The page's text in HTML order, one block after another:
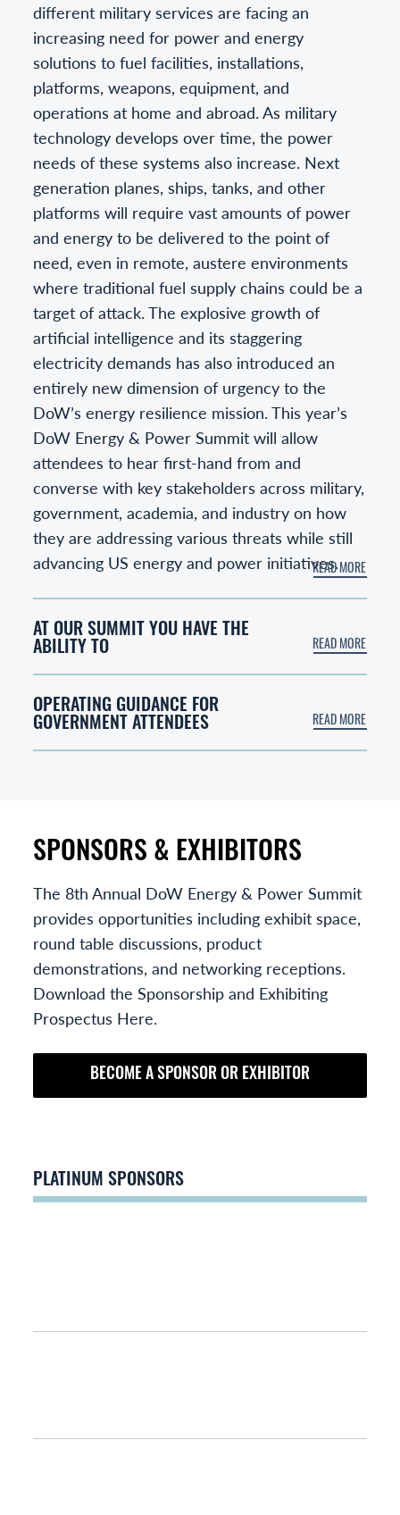
different military services are facing an
increasing need for power and energy
solutions to fuel facilities, installations,
platforms, weapons, equipment, and
operations at home and abroad. As military
technology develops over time, the power
needs of these systems also increase. Next
generation planes, ships, tanks, and other
platforms will require vast amounts of power
and energy to be delivered to the point of
need, even in remote, austere environments
where traditional fuel supply chains could be a
target of attack. The explosive growth of
artificial intelligence and its staggering
electricity demands has also introduced an
entirely new dimension of urgency to the
DoW’s energy resilience mission. This year’s
DoW Energy & Power Summit will allow
attendees to hear first-hand from and
converse with key stakeholders across military,
government, academia, and industry on how
they are addressing various threats while still
advancing US energy and power initiatives.
AT OUR SUMMIT YOU HAVE THE
ABILITY TO
OPERATING GUIDANCE FOR
GOVERNMENT ATTENDEES
SPONSORS & EXHIBITORS
The 8th Annual DoW Energy & Power Summit
provides opportunities including exhibit space,
round table discussions, product
demonstrations, and networking receptions.
Download the Sponsorship and Exhibiting
Prospectus Here.
BECOME A SPONSOR OR EXHIBITOR
PLATINUM SPONSORS